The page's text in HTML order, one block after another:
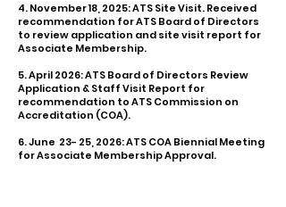
4. November 18, 2025: ATS Site Visit. Received
recommendation for ATS Board of Directors
to review application and site visit report for
Associate Membership.
5. April 2026: ATS Board of Directors Review
Application & Staff Visit Report for
recommendation to ATS Commission on
Accreditation (COA).
6. June 23- 25, 2026: ATS COA Biennial Meeting
for Associate Membership Approval.